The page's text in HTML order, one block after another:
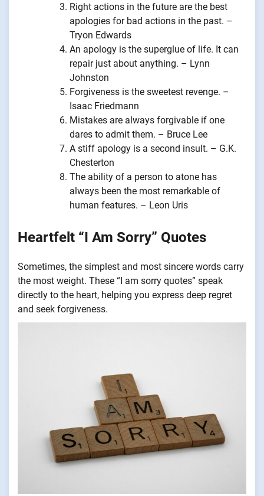
Right actions in the future are the best
apologies for bad actions in the past. –
Tryon Edwards
An apology is the superglue of life. It can
repair just about anything. – Lynn
Johnston
Forgiveness is the sweetest revenge. –
Isaac Friedmann
Mistakes are always forgivable if one
dares to admit them. – Bruce Lee
A stiff apology is a second insult. – G.K.
Chesterton
The ability of a person to atone has
always been the most remarkable of
human features. – Leon Uris
Heartfelt “I Am Sorry” Quotes
Sometimes, the simplest and most sincere words carry
the most weight. These “I am sorry quotes” speak
directly to the heart, helping you express deep regret
and seek forgiveness.